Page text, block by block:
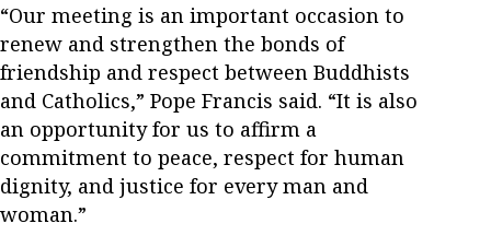
“Our meeting is an important occasion to
renew and strengthen the bonds of
friendship and respect between Buddhists
and Catholics,” Pope Francis said. “It is also
an opportunity for us to affirm a
commitment to peace, respect for human
dignity, and justice for every man and
woman.”